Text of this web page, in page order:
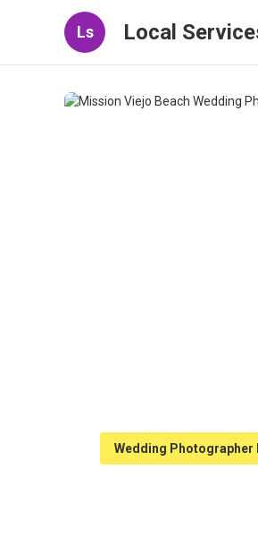
Ls Local
Wedding Photographer